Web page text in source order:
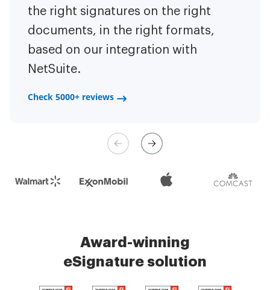
the right signatures on the right
documents, in the right formats,
based on our integration with
NetSuite.
Check 5000+ reviews
to have the ability to sign
contracts on-the-go!It is now less
stressful to get things done
efficiently and promptly.
Check 5000+ reviews
of the repetitive tasks.I am
capable of creating the mobile
native web forms. Now I can easily
make payment contracts through
a fair channel and their
Check 5000+ reviews
Award-winning
eSignature solution